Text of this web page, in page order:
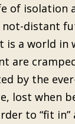
of isolation
not-distant
is a world in
are
by the
lost when
to “fit in”